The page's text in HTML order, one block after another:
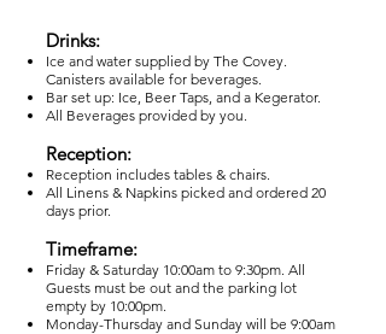
Drinks:
Ice and water supplied by The Covey.
Canisters available for beverages.
Bar set up: Ice, Beer Taps, and a Kegerator.
All Beverages provided by you.
Reception:
Reception includes tables & chairs.
All Linens & Napkins picked and ordered 20
days prior.
Timeframe:
Friday & Saturday 10:00am to 9:30pm. All
Guests must be out and the parking lot
empty by 10:00pm.
Monday-Thursday and Sunday will be 9:00am